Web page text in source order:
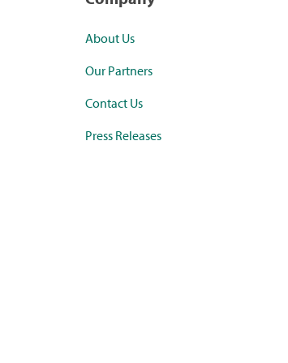
About Us
Our Partners
Contact Us
Press Releases